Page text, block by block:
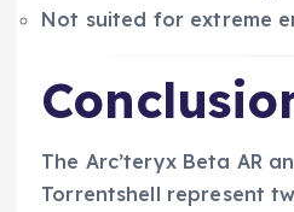
Not suited for extreme
The Arc’teryx Beta AR
Torrentshell represent